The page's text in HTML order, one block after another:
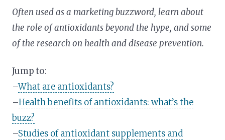
Often used as a marketing buzzword, learn about
the role of antioxidants beyond the hype, and some
of the research on health and disease prevention.
Jump to:
–What are antioxidants?
–Health benefits of antioxidants: what’s the
buzz?
–Studies of antioxidant supplements and